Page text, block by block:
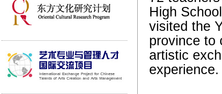
High
visited the
province to
artistic
experience.